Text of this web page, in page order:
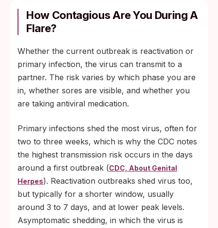
How Contagious Are You During A
Flare?
Whether the current outbreak is reactivation or
primary infection, the virus can transmit to a
partner. The risk varies by which phase you are
in, whether sores are visible, and whether you
are taking antiviral medication.
Primary infections shed the most virus, often for
two to three weeks, which is why the CDC notes
the highest transmission risk occurs in the days
around a first outbreak (CDC, About Genital
Herpes). Reactivation outbreaks shed virus too,
but typically for a shorter window, usually
around 3 to 7 days, and at lower peak levels.
Asymptomatic shedding, in which the virus is